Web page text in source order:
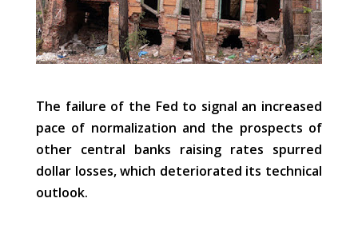
The failure of the Fed to signal an increased
pace of normalization and the prospects of
other central banks raising rates spurred
dollar losses, which deteriorated its technical
outlook.